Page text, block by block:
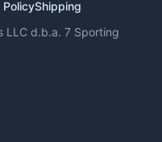
PolicyShipping
d.b.a. 7 Sporting